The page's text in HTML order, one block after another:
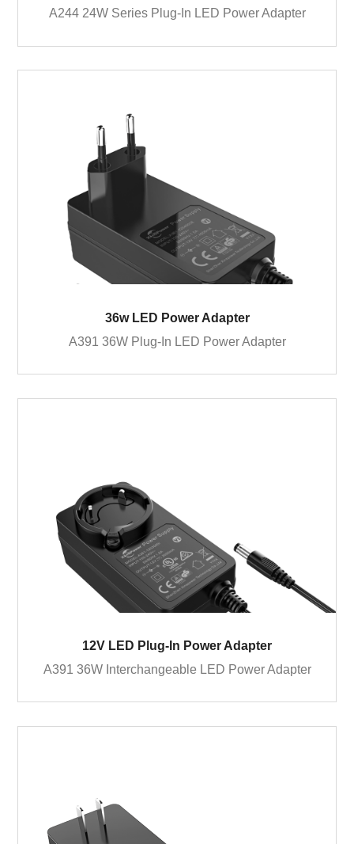
A244 24W Series Plug-In LED Power Adapter
36w LED Power Adapter
A391 36W Plug-In LED Power Adapter
12V LED Plug-In Power Adapter
A391 36W Interchangeable LED Power Adapter